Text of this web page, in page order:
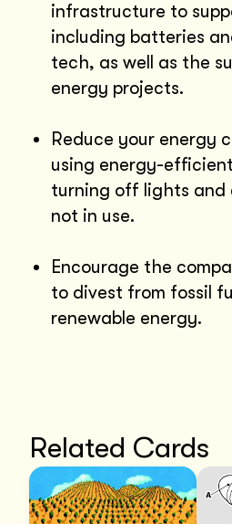
infrastructure to
including batteries
tech, as well as the
energy projects.
Reduce your energy
using energy-
turning off lights and
not in use.
Encourage the
to divest from fossil
renewable energy.
Related Cards